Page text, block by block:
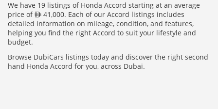
We have 19 listings of Honda Accord starting at an average
price of
41,000. Each of our Accord listings includes
detailed information on mileage, condition, and features,
helping you find the right Accord to suit your lifestyle and
budget.
Browse DubiCars listings today and discover the right second
hand Honda Accord for you, across Dubai.